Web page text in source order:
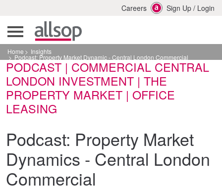
Careers Sign Up / Login
Home Insights
Podcast: Property Market Dynamic - Central London Commercial
PODCAST | COMMERCIAL CENTRAL
LONDON INVESTMENT | THE
PROPERTY MARKET | OFFICE
LEASING
Podcast: Property Market
Dynamics - Central London
Commercial